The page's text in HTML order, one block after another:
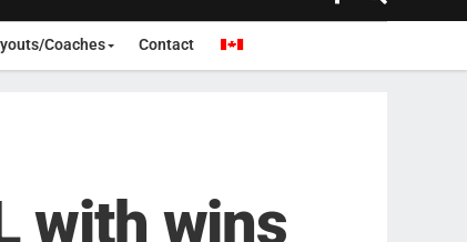
Coaches Contact
with wins